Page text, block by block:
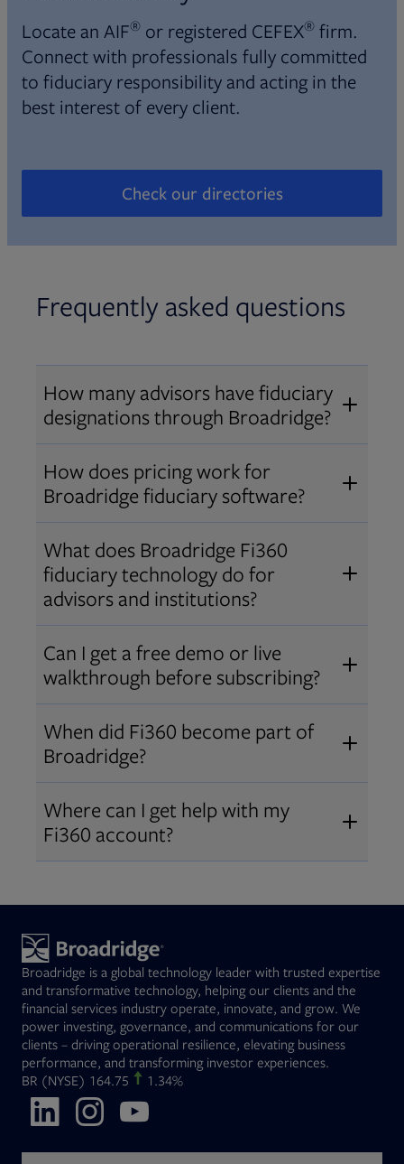
Locate an AIF® or registered CEFEX® firm.
Connect with professionals fully committed
to fiduciary responsibility and acting in the
best interest of every client.
Check our directories
Opens in new tab
Frequently asked questions
How many advisors have fiduciary
designations through Broadridge?
Over 12,000 advisors hold AIF
®
AIFA®, or PPC ®designations
through Broadridge, making us one
of the largest fiduciary education
providers. Find availabletrainings
and certifications.
How does pricing work for
Broadridge fiduciary software?
Pricing varies by user type and
bundle.Contact usOpens in new tab
for a customized
quote that fits your firm’s needs.
What does Broadridge Fi360
fiduciary technology do for
advisors and institutions?
Broadridge empowers advisors and
institutions with integrated fiduciary
tools, training, and analytics that
drive better client outcomes and
operational efficiency.
Can I get a free demo or live
walkthrough before subscribing?
Yes! We offer personalized demos
and webinars so you can experience
Broadridge fiduciary solutions
before subscribing.Request a demo
When did Fi360 become part of
Broadridge?
Fi360 became part of Broadridge in
2019 . The acquisition expanded our
retirement and workplace solutions
expertise with Broadridge data,
analytics, and technology
leadership.
Where can I get help with my
Fi360 account?
at(844) 394-9960or email us at
are available Monday to Friday, 8
am – 8 pm ET.
Broadridge is a global technology leader with trusted expertise
and transformative technology, helping our clients and the
financial services industry operate, innovate, and grow. We
power investing, governance, and communications for our
clients – driving operational resilience, elevating business
performance, and transforming investor experiences.
BROpens in new tab
(NYSE) 164.75 1.34%